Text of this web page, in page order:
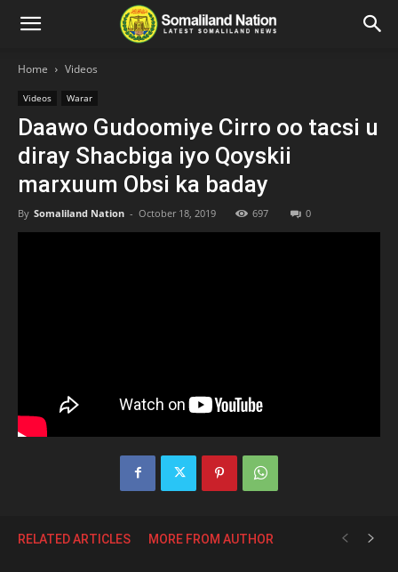
Home Videos
Videos Warar
Daawo Gudoomiye Cirro oo tacsi u
diray Shacbiga iyo Qoyskii
marxuum Obsi ka baday
By Somaliland Nation - October 18, 2019 697 0
RELATED ARTICLES MORE FROM AUTHOR